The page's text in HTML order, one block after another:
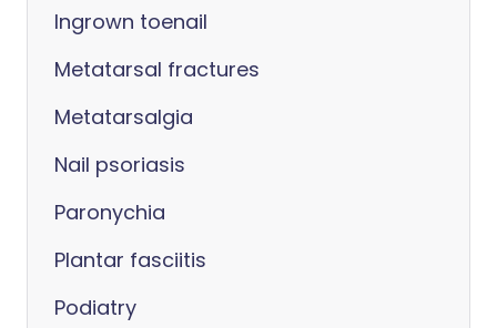
Ingrown toenail
Metatarsal fractures
Metatarsalgia
Nail psoriasis
Paronychia
Plantar fasciitis
Podiatry